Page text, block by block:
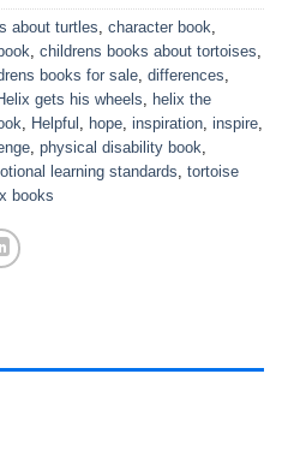
about turtles character book
childrens books about tortoises
books for sale differences
gets his wheels
helix the
Helpful hope inspiration inspire
physical disability book
learning standards tortoise
books